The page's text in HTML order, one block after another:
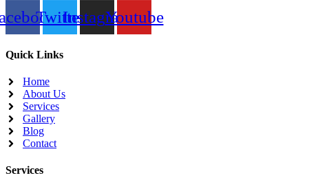
TwitterInstagramYoutube
Quick Links
Home
About Us
Services
Gallery
Blog
Contact
Services